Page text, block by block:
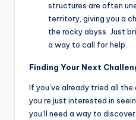
structures are often
territory, giving you a
the rocky abyss. Just
a way to call for help.
Finding Your Next
If you’ve already tried all
you’re just interested in
you’ll need a way to